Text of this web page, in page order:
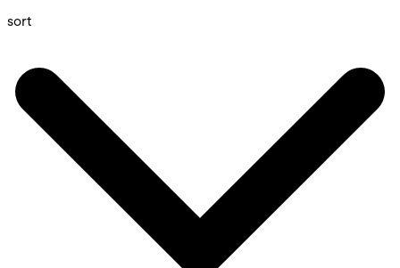
sort